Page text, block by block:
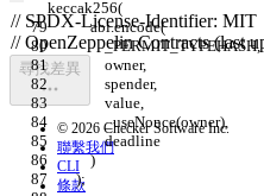
keccak256(
            abi.encode(
                _PERMIT_TYPEHASH,
                owner,
                spender,
                value,
                _useNonce(owner),
                deadline
            )
        );
尋找差異
© 2026 Checker Software Inc.
聯繫我們
CLI
條款